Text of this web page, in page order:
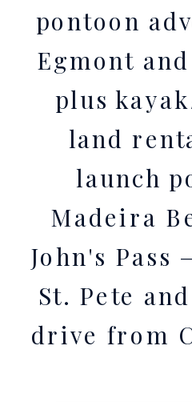
pontoon
Egmont
plus
land
launch
Madeira
John's Pass
St. Pete
drive from